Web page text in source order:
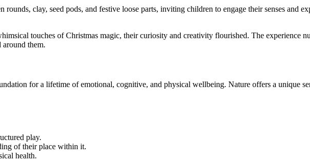
clay, seed pods, and festive loose parts, inviting children to engage their senses and
touches of Christmas magic, their curiosity and creativity flourished. The experience
them.
for a lifetime of emotional, cognitive, and physical wellbeing. Nature offers a unique
play.
of their place within it.
health.